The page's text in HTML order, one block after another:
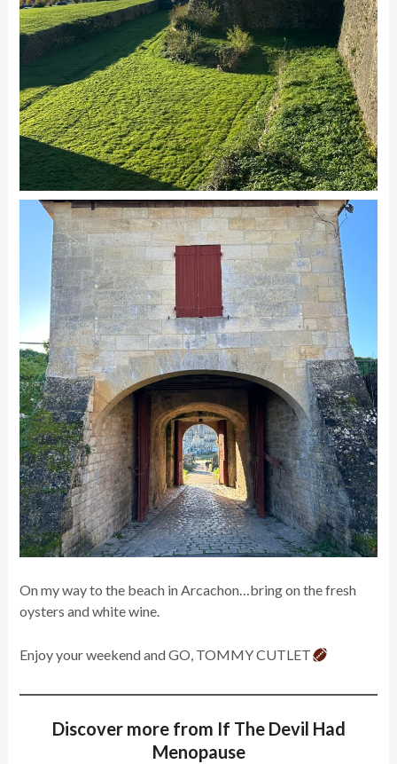
On my way to the beach in Arcachon…bring on the fresh
oysters and white wine.
Enjoy your weekend and GO, TOMMY CUTLET
Discover more from If The Devil Had
Menopause